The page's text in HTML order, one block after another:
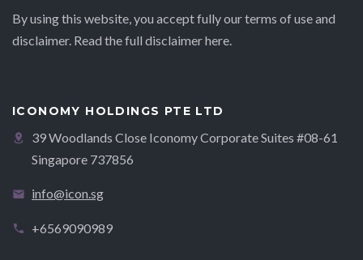
By using this website, you accept fully our terms of use and
disclaimer. Read the full disclaimerhere.
ICONOMY HOLDINGS PTE LTD
39 Woodlands Close Iconomy Corporate Suites #08-61
Singapore 737856
info@icon.sg
+6569090989